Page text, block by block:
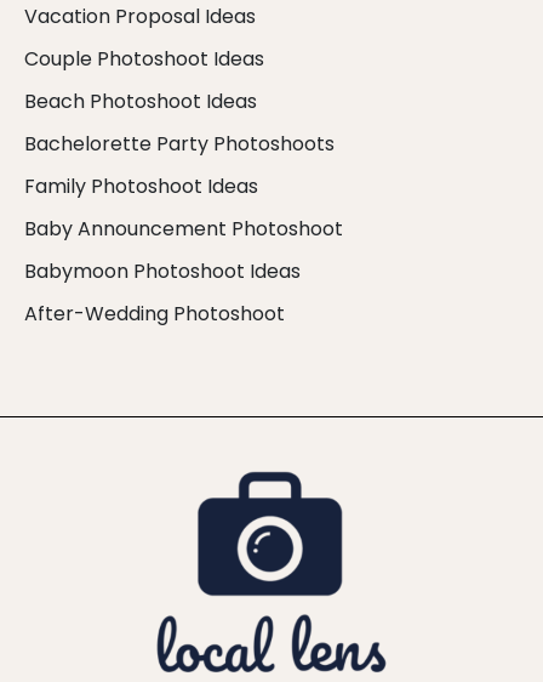
Vacation Proposal Ideas
Couple Photoshoot Ideas
Beach Photoshoot Ideas
Bachelorette Party Photoshoots
Family Photoshoot Ideas
Baby Announcement Photoshoot
Babymoon Photoshoot Ideas
After-Wedding Photoshoot